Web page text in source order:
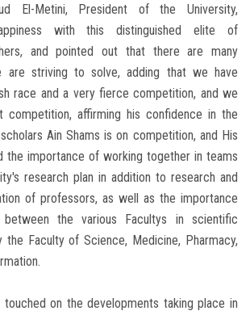
El-Metini, President of the University,
with this distinguished elite of
and pointed out that there are many
are striving to solve, adding that we have
race and a very fierce competition, and we
affirming his confidence in the
Ain Shams is on competition, and His
the importance of working together in teams
research plan in addition to research and
of professors, as well as the importance
the various Facultys in scientific
the Faculty of Science, Medicine, Pharmacy,
touched on the developments taking place in